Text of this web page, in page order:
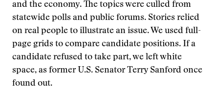
and the economy. The topics were culled from
statewide polls and public forums. Stories relied
on real people to illustrate an issue. We used full-
page grids to compare candidate positions. If a
candidate refused to take part, we left white
space, as former U.S. Senator Terry Sanford once
found out.